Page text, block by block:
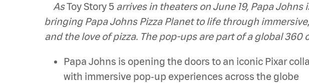
AsToy Story 5 arrives in theaters on June 19, Papa
bringing Papa Johns Pizza Planet to life through
and the love of pizza. The pop-ups are part of a global
Papa Johns is opening the doors to an iconic Pixar
with immersive pop‑up experiences across the globe